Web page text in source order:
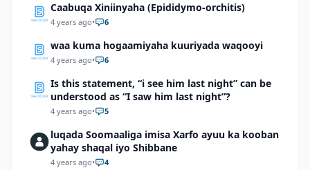
Caabuqa Xiniinyaha (Epididymo-orchitis)
4 years ago• 6
waa kuma hogaamiyaha kuuriyada waqooyi
4 years ago• 6
Is this statement, “i see him last night” can be
understood as “I saw him last night”?
4 years ago• 5
luqada Soomaaliga imisa Xarfo ayuu ka kooban
yahay shaqal iyo Shibbane
4 years ago• 4